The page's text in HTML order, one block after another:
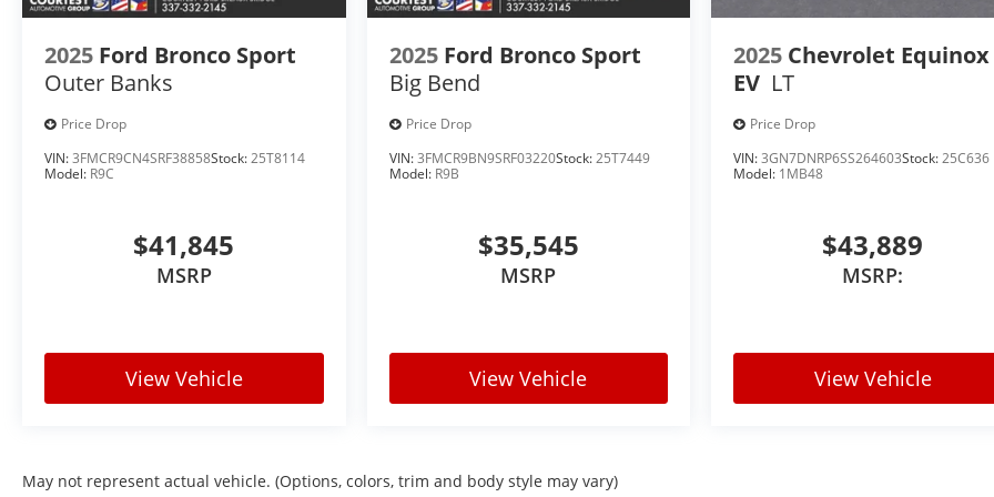
2025 Ford Bronco Sport
Outer Banks
Price Drop
VIN:3FMCR9CN4SRF38858Stock:25T8114
Model: R9C
$41,845
MSRP
View Vehicle
2025 Ford Bronco Sport
Big Bend
Price Drop
VIN:3FMCR9BN9SRF03220Stock:25T7449
Model: R9B
$35,545
MSRP
View Vehicle
2025 Chevrolet Equinox
EV LT
Price Drop
VIN:3GN7DNRP6SS264603Stock:25C636
Model: 1MB48
$43,889
MSRP:
View Vehicle
May not represent actual vehicle. (Options, colors, trim and body style may vary)